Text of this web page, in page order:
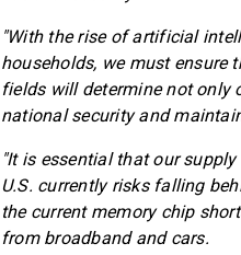
"With the rise of artificial
households, we must ensure
fields will determine not only
national security and
"It is essential that our
U.S. currently risks falling
the current memory chip
from broadband and cars.